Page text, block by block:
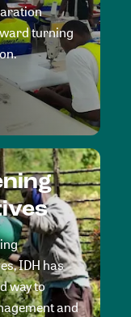
turning
IDH has
way to
and